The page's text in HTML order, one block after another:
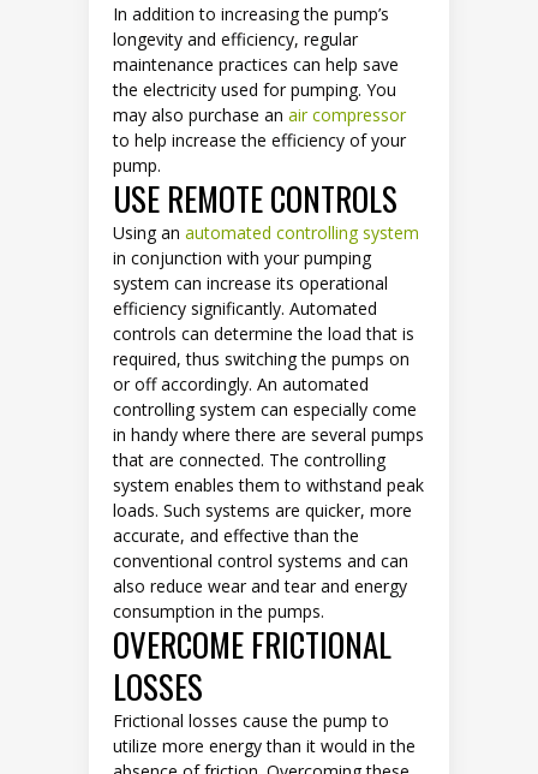
In addition to increasing the pump’s
longevity and efficiency, regular
maintenance practices can help save
the electricity used for pumping. You
may also purchase an air compressor
to help increase the efficiency of your
pump.
USE REMOTE CONTROLS
Using an automated controlling system
in conjunction with your pumping
system can increase its operational
efficiency significantly. Automated
controls can determine the load that is
required, thus switching the pumps on
or off accordingly. An automated
controlling system can especially come
in handy where there are several pumps
that are connected. The controlling
system enables them to withstand peak
loads. Such systems are quicker, more
accurate, and effective than the
conventional control systems and can
also reduce wear and tear and energy
consumption in the pumps.
OVERCOME FRICTIONAL
LOSSES
Frictional losses cause the pump to
utilize more energy than it would in the